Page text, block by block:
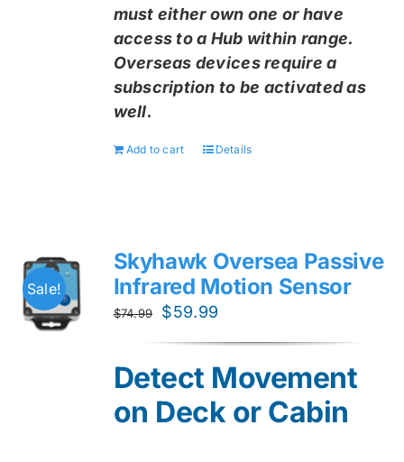
must either own one or have
access to a Hub within range.
Overseas devices require a
subscription to be activated as
well.
Add to cart Details
Sale!
Skyhawk Oversea Passive
Infrared Motion Sensor
$74.99
Original
$74.99.
$59.99
$59.99.
Detect Movement
on Deck or Cabin